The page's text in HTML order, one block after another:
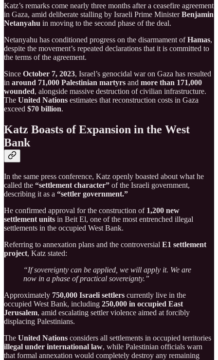
Katz’s remarks come nearly three months after a ceasefire agreement
in Gaza, amid deliberate stalling by Israeli Prime MinisterBenjamin
Netanyahu in moving to the second phase of the deal.
Netanyahu has conditioned progress on the disarmament ofHamas,
despite the movement’s repeated declarations that it is committed to
the terms of the agreement.
Since October 7, 2023, Israel’s genocidal war on Gaza has resulted
in around 71,000 Palestinian martyrs and more than 171,000
wounded, alongside massive destruction of civilian infrastructure.
The United Nations estimates that reconstruction costs in Gaza
exceed $70 billion.
Katz Boasts of Expansion in the West
Bank
In the same press conference, Katz openly boasted about what he
called the “settlement character” of the Israeli government,
describing it as a “settler government.”
He confirmed approval for the construction of 1,200 new
settlement units in Beit El, one of the most entrenched illegal
settlements in the occupied West Bank.
Referring to annexation plans and the controversial E1 settlement
project, Katz stated:
“If sovereignty can be applied, we will apply it. We are
now in a phase of practical sovereignty.”
Approximately 750,000 Israeli settlers currently live in the
occupied West Bank, including 250,000 in occupied East
Jerusalem, amid escalating settler violence aimed at forcibly
displacing Palestinians.
The United Nations considers all settlements in occupied territories
illegal under international law, while Palestinian officials warn
that formal annexation would completely destroy any remaining